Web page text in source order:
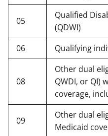
05
Qualified
(QDWI)
06
Qualifying
08
Other dual
QWDI, or QI)
coverage,
09
Other dual
Medicaid